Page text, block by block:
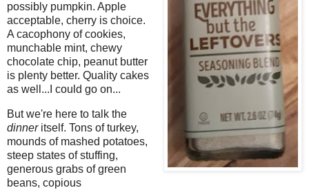
possibly pumpkin. Apple
acceptable, cherry is choice.
A cacophony of cookies,
munchable mint, chewy
chocolate chip, peanut butter
is plenty better. Quality cakes
as well...I could go on...
But we're here to talk the
dinner itself. Tons of turkey,
mounds of mashed potatoes,
steep states of stuffing,
generous grabs of green
beans, copious